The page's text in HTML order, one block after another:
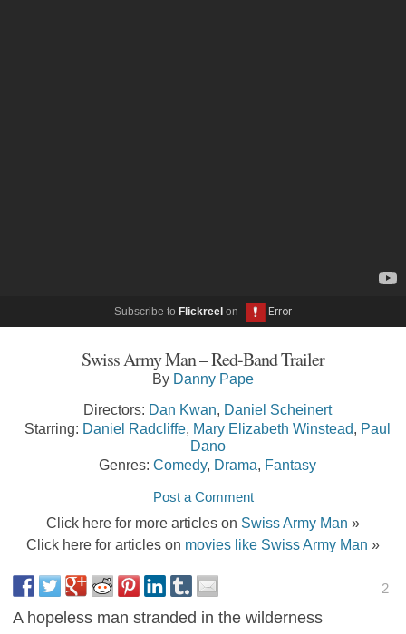
Subscribe to Flickreel on
Swiss Army Man – Red-Band Trailer
By Danny Pape
Directors: Dan Kwan Daniel Scheinert
Starring: Daniel Radcliffe Mary Elizabeth Winstead Paul
Dano
Genres: Comedy, Drama Fantasy
Post a Comment
Click here for more articles on Swiss Army Man »
Click here for articles on movies like Swiss Army Man »
2
A hopeless man stranded in the wilderness